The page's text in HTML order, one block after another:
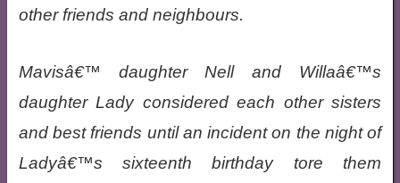
other friends and neighbours.
Mavisâ€™ daughter Nell and Willaâ€™s
daughter Lady considered each other sisters
and best friends until an incident on the night of
Ladyâ€™s sixteenth birthday tore them